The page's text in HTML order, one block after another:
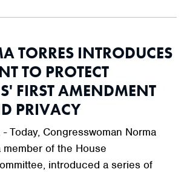
TORRES INTRODUCES
TO PROTECT
FIRST AMENDMENT
PRIVACY
Today, Congresswoman Norma
member of the House
introduced a series of